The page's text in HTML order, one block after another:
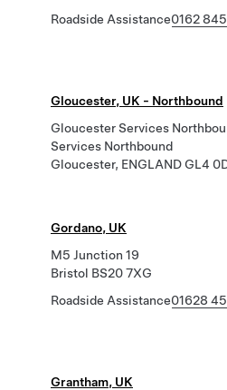
Roadside Assistance0162
Gloucester, UK - Northbound
Gloucester Services
Services Northbound
Gloucester, ENGLAND GL4
Gordano, UK
M5 Junction 19
Bristol BS20 7XG
Roadside Assistance01628
Grantham, UK